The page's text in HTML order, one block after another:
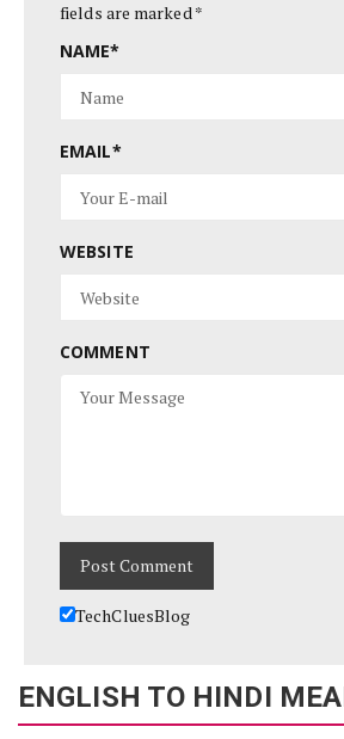
fields are marked*
NAME*
EMAIL*
WEBSITE
COMMENT
TechCluesBlog
ENGLISH TO HINDI